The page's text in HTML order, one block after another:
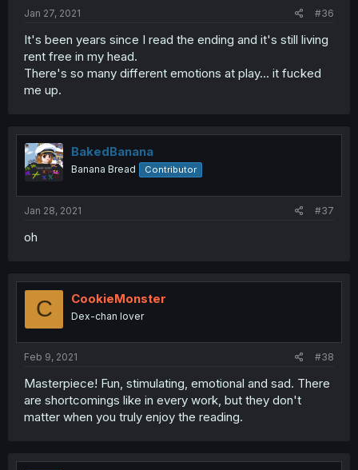
Jan 27, 2021 #36
It's been years since I read the ending and it's still living
rent free in my head.
There's so many different emotions at play... it fucked
me up.
BakedBanana
Banana Bread Contributor
Jan 28, 2021 #37
oh
C CookieMonster
Dex-chan lover
Feb 9, 2021 #38
Masterpiece! Fun, stimulating, emotional and sad. There
are shortcomings like in every work, but they don't
matter when you truly enjoy the reading.